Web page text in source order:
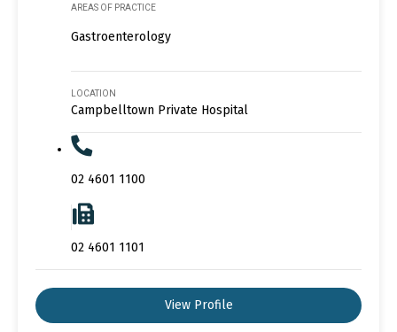
AREAS OF PRACTICE
Gastroenterology
LOCATION
Campbelltown Private Hospital
02 4601 1100
02 4601 1101
View Profile